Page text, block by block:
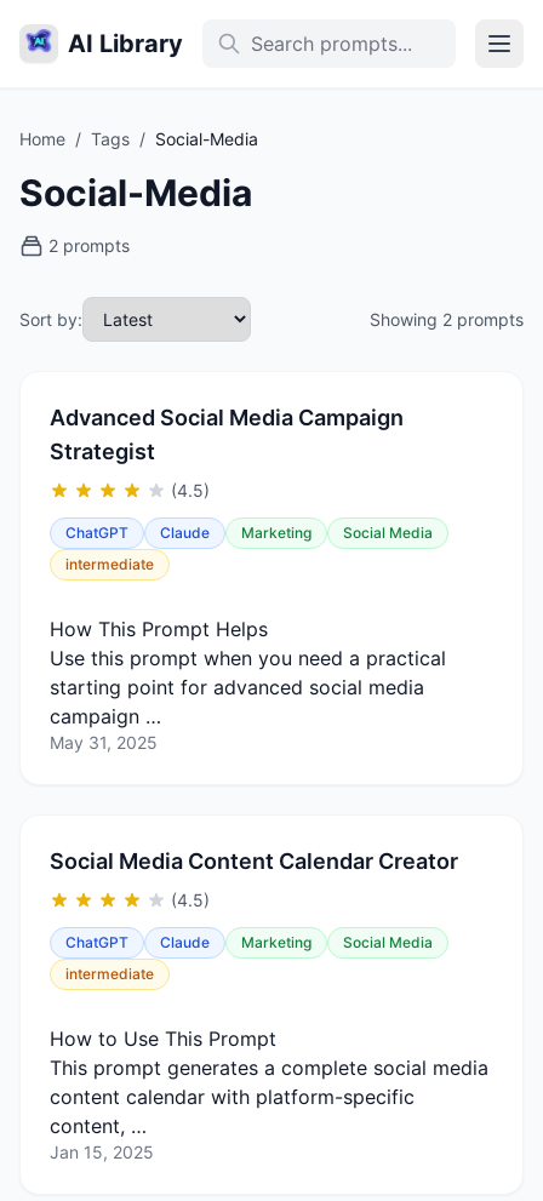
AI Library
Home / Tags / Social-Media
Social-Media
2 prompts
Sort by: Showing 2 prompts
Advanced Social Media Campaign
Strategist
(4.5)
ChatGPT Claude Marketing
Social Media
intermediate
How This Prompt Helps
Use this prompt when you need a practical
starting point for advanced social media
campaign …
May 31, 2025
Social Media Content Calendar Creator
(4.5)
ChatGPT Claude Marketing
Social Media
intermediate
How to Use This Prompt
This prompt generates a complete social media
content calendar with platform-specific
content, …
Jan 15, 2025